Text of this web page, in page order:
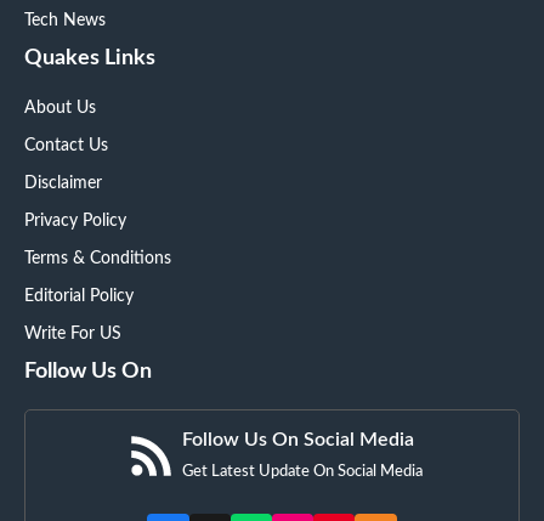
Tech News
Quakes Links
About Us
Contact Us
Disclaimer
Privacy Policy
Terms & Conditions
Editorial Policy
Write For US
Follow Us On
Follow Us On Social Media
Get Latest Update On Social Media